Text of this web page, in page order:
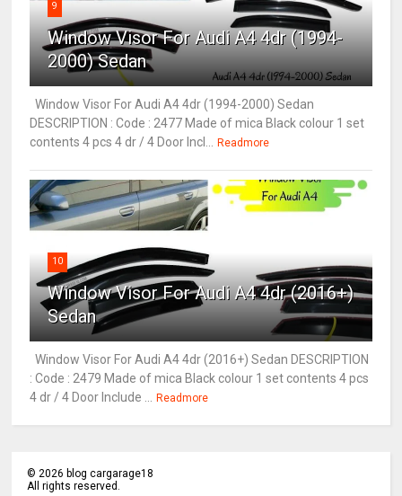
9
Window Visor For Audi A4 4dr (1994-
2000) Sedan
Window Visor For Audi A4 4dr (1994-2000) Sedan
DESCRIPTION : Code : 2477 Made of mica Black colour 1 set
contents 4 pcs 4 dr / 4 Door Incl... Readmore
10
Window Visor For Audi A4 4dr (2016+)
Sedan
Window Visor For Audi A4 4dr (2016+) Sedan DESCRIPTION
: Code : 2479 Made of mica Black colour 1 set contents 4 pcs
4 dr / 4 Door Include ... Readmore
©2026 blog cargarage18
All rights reserved.